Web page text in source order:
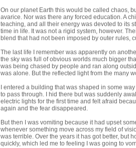
On our planet Earth this would be called chaos,
avarice. Nor was there any forced education. A
teaching, and all their energy was devoted to its
time in life. It was not a rigid system, however.
blend that had not been imposed by outer rules,
The last life I remember was apparently on
the sky was full of obvious worlds much bigger
was being chased by people and ran along
was alone. But the reflected light from the many
I entered a building that was shaped in some
to pass through. I hid there but was suddenly
electric lights for the first time and felt afraid
again and the fear disappeared.
But then I was vomiting because it had upset
whenever something move across my field of
was terrible. Over the years it has got better, but
quickly, which led me to feeling I was going to